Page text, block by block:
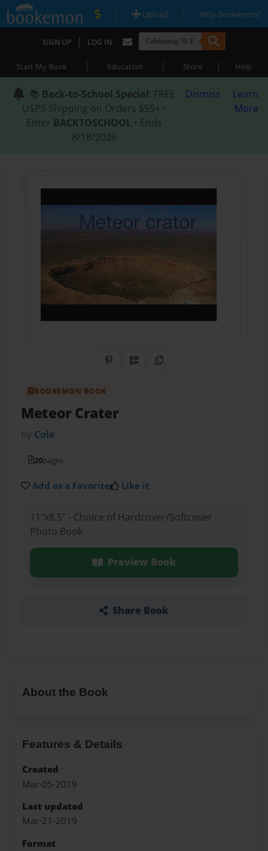
| Upload | Why Bookemon?
SIGN UP | LOG IN
Start My Book | Education | Store | Help
📚 Back-to-School Special: FREE
USPS Shipping on Orders $59+ •
Enter BACKTOSCHOOL • Ends
8/18/2026
Dismiss
Learn
More
Share on Pinterest
QR CodeCopy Link
BOOKEMON BOOK
Meteor Crater
by Cole
20pages
Add as a Favorite Like it
11"x8.5" - Choice of Hardcover/Softcover -
Photo Book
Preview Book
Share Book
About the Book
Features & Details
Created
Mar-05-2019
Last updated
Mar-21-2019
Format